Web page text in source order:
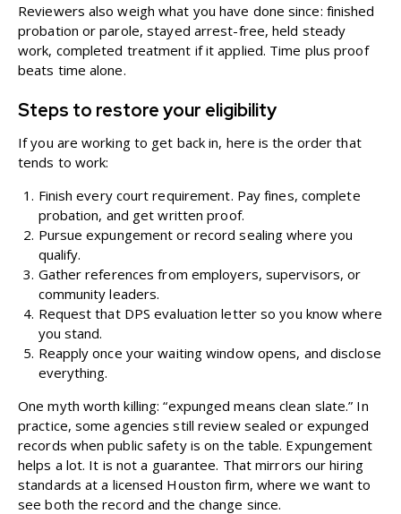
Reviewers also weigh what you have done since: finished
probation or parole, stayed arrest-free, held steady
work, completed treatment if it applied. Time plus proof
beats time alone.
Steps to restore your eligibility
If you are working to get back in, here is the order that
tends to work:
Finish every court requirement. Pay fines, complete
probation, and get written proof.
Pursue expungement or record sealing where you
qualify.
Gather references from employers, supervisors, or
community leaders.
Request that DPS evaluation letter so you know where
you stand.
Reapply once your waiting window opens, and disclose
everything.
One myth worth killing: “expunged means clean slate.” In
practice, some agencies still review sealed or expunged
records when public safety is on the table. Expungement
helps a lot. It is not a guarantee. That mirrors our hiring
standards at a licensed Houston firm, where we want to
see both the record and the change since.